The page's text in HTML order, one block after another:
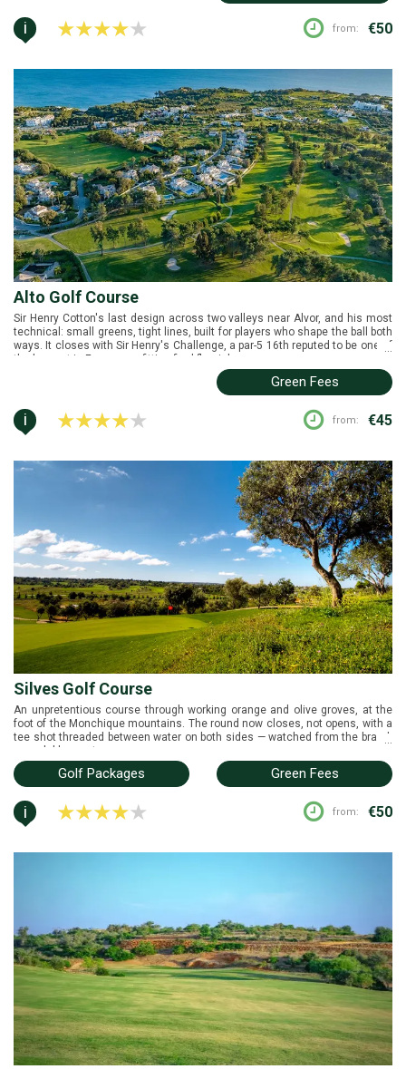
i from: €50
Alto Golf Course
Sir Henry Cotton's last design across two valleys near Alvor, and his most
technical: small greens, tight lines, built for players who shape the ball both
ways. It closes with Sir Henry's Challenge, a par-5 16th reputed to be one of
the longest in Europe — a fitting final flourish.
...
Green Fees
i from: €45
Silves Golf Course
An unpretentious course through working orange and olive groves, at the
foot of the Monchique mountains. The round now closes, not opens, with a
tee shot threaded between water on both sides — watched from the brand-
new clubhouse terrace.
...
Golf Packages Green Fees
i from: €50